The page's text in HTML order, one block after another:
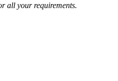
all your requirements.